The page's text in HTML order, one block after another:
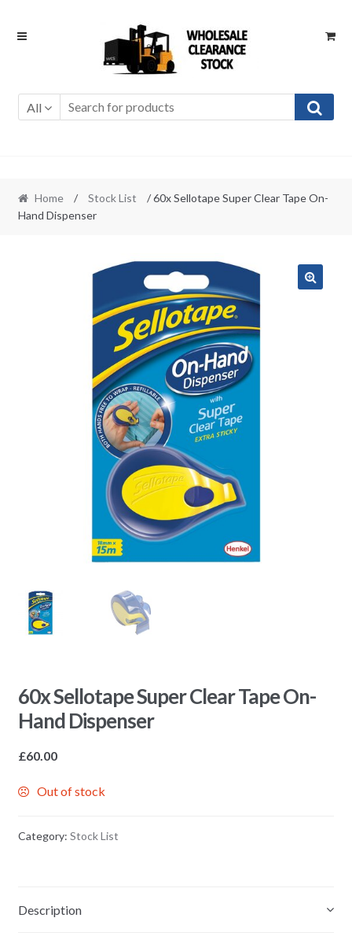
Skip
Skip
All
Home / Stock List
/ 60x Sellotape Super Clear Tape On-
Hand Dispenser
60x Sellotape Super Clear Tape On-
Hand Dispenser
£60.00
Out of stock
Category: Stock List
Description